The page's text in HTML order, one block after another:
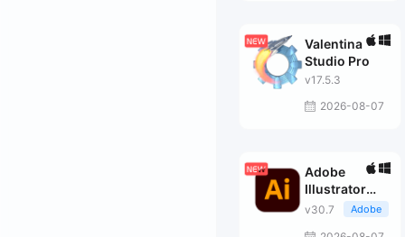
Valentina
Studio Pro
v17.5.3
2026-08-07
Adobe
Illustrator
2026
v30.7 Adobe